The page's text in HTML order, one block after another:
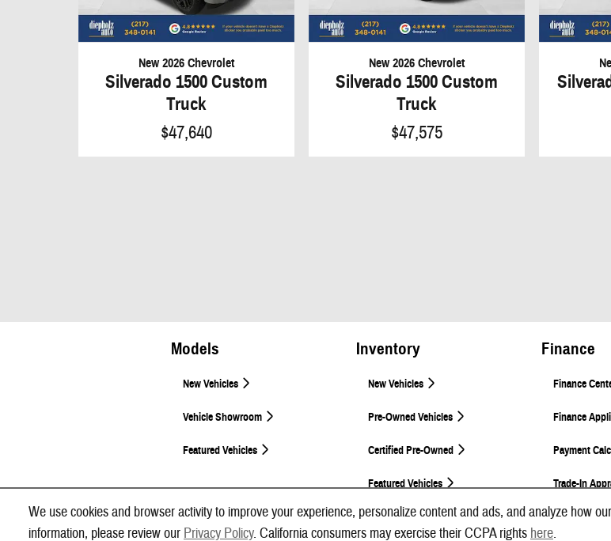
We use cookies and browser activity to improve your experience, personalize content and ads, and analyze how
information, please review our Privacy Policy. California consumers may exercise their CCPA rights here.
New 2026 Chevrolet
Silverado 1500 Custom
Truck
$47,640
New 2026 Chevrolet
Silverado 1500 Custom
Truck
$47,575
Models
New Vehicles
Vehicle Showroom
Featured Vehicles
Inventory
New Vehicles
Pre-Owned Vehicles
Certified Pre-Owned
Featured Vehicles
Finance
Finance
Finance
Payment
Trade-In